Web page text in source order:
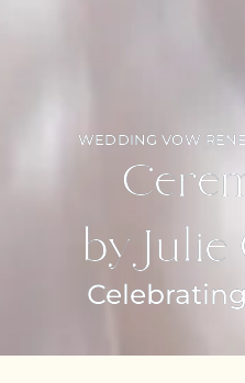
WEDDING VOW
by